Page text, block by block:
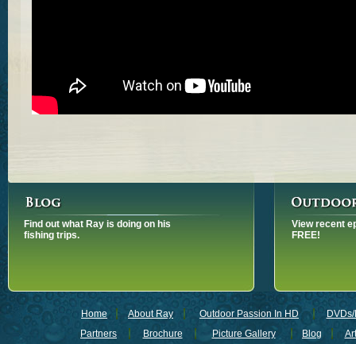
Find out what Ray is doing on his
fishing trips.
View recent
FREE!
Home About Ray Outdoor Passion In HD
Partners
Brochure Picture Gallery Blog